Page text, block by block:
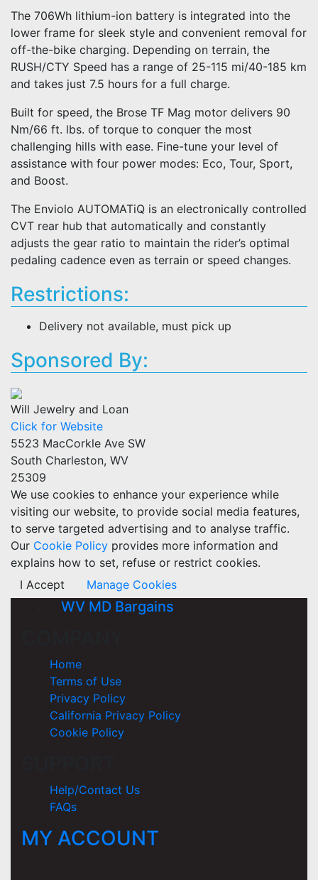
The 706Wh lithium-ion battery is integrated into the
lower frame for sleek style and convenient removal for
off-the-bike charging. Depending on terrain, the
RUSH/CTY Speed has a range of 25-115 mi/40-185 km
and takes just 7.5 hours for a full charge.
Built for speed, the Brose TF Mag motor delivers 90
Nm/66 ft. lbs. of torque to conquer the most
challenging hills with ease. Fine-tune your level of
assistance with four power modes: Eco, Tour, Sport,
and Boost.
The Enviolo AUTOMATiQ is an electronically controlled
CVT rear hub that automatically and constantly
adjusts the gear ratio to maintain the rider’s optimal
pedaling cadence even as terrain or speed changes.
Restrictions:
Delivery not available, must pick up
Sponsored By:
Will Jewelry and Loan
Click for Website
5523 MacCorkle Ave SW
South Charleston, WV
25309
We use cookies to enhance your experience while
visiting our website, to provide social media features,
to serve targeted advertising and to analyse traffic.
Our Cookie Policy provides more information and
explains how to set, refuse or restrict cookies.
I Accept
Manage Cookies
WV MD Bargains
Home
Terms of Use
Privacy Policy
California Privacy Policy
Cookie Policy
Help/Contact Us
FAQs
MY ACCOUNT